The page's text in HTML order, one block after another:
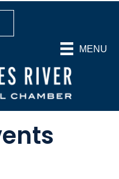
MENU